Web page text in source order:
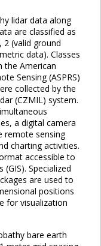
lidar data along
are classified as
(valid ground
data). Classes
the American
Sensing (ASPRS)
collected by the
(CZMIL) system.
a digital camera
remote sensing
charting activities.
accessible to
Specialized
are used to
positions
for visualization
bare earth